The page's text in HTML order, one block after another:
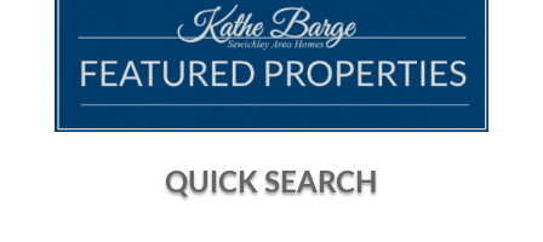
QUICK SEARCH